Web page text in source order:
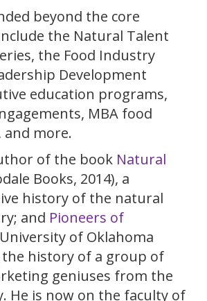
beyond the core
the Natural Talent
the Food Industry
Development
education programs,
MBA food
and more.
of the book Natural
Books, 2014), a
history of the natural
and Pioneers of
of Oklahoma
the history of a group of
geniuses from the
He is now on the faculty of